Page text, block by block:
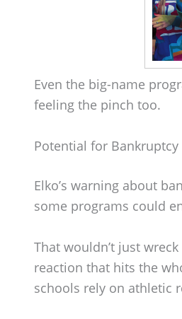
Even the big-name
feeling the pinch too.
Potential for Bankruptcy
Elko’s warning about
some programs could
That wouldn’t just
reaction that hits the
schools rely on athletic